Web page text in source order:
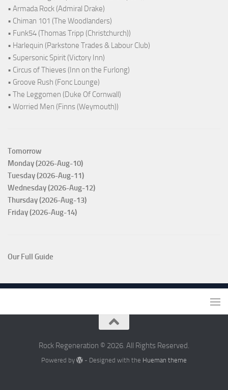
• Armada Rock (Admiral Drake)
• Chiman 101 (The Woodlanders)
• Funk54 (Thomas Tripp (Christchurch))
• Harlequin (Parkstone Trades & Labour Club)
• Supersonic Spirit (Victory Inn)
• Circus of Thieves (Inn on the Furlong)
• Groove Rush (Fonc Lounge)
• The Leggomen (Duke Of Cornwall)
• Worried Men (Finns (Weymouth))
Tomorrow
Monday (2026-Aug-10)
Tuesday (2026-Aug-11)
Wednesday (2026-Aug-12)
Thursday (2026-Aug-13)
Friday (2026-Aug-14)
Our Full Guide
Rock Regeneration © 2026. All Rights Reserved.
Powered by - Designed with the Hueman theme